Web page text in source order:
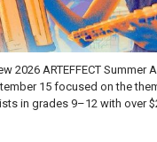
2026 ARTEFFECT Summer
15 focused on the
in grades 9–12 with over